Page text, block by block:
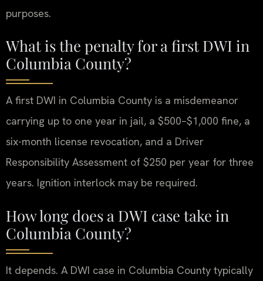
purposes.
What is the penalty for a first DWI in
Columbia County?
A first DWI in Columbia County is a misdemeanor
carrying up to one year in jail, a $500–$1,000 fine, a
six-month license revocation, and a Driver
Responsibility Assessment of $250 per year for three
years. Ignition interlock may be required.
How long does a DWI case take in
Columbia County?
It depends. A DWI case in Columbia County typically